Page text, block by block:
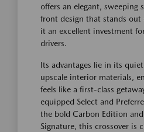
offers an elegant, sweeping
front design that stands out
it an excellent investment
drivers.
Its advantages lie in its
upscale interior materials,
feels like a first-class
equipped Select and
the bold Carbon Edition
Signature, this crossover is